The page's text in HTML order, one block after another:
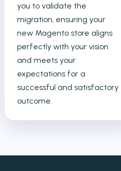
you to validate the
migration, ensuring your
new Magento store aligns
perfectly with your vision
and meets your
expectations for a
successful and satisfactory
outcome.